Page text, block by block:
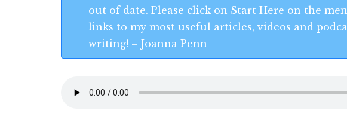
out of date. Please click on Start Here on the
links to my most useful articles, videos and
writing! – Joanna Penn